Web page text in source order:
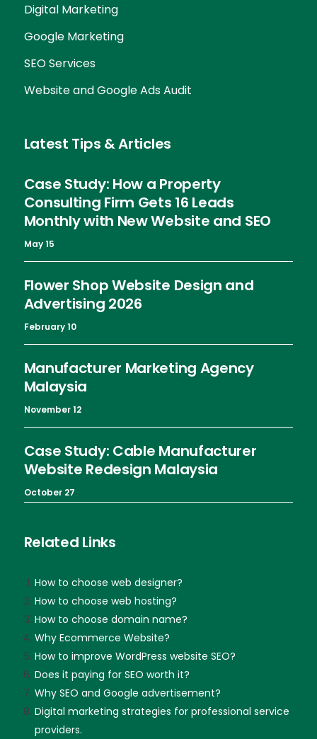
Digital Marketing
Google Marketing
SEO Services
Website and Google Ads Audit
Latest Tips & Articles
Case Study: How a Property
Consulting Firm Gets 16 Leads
Monthly with New Website and SEO
May 15
Flower Shop Website Design and
Advertising 2026
February 10
Manufacturer Marketing Agency
Malaysia
November 12
Case Study: Cable Manufacturer
Website Redesign Malaysia
October 27
Related Links
How to choose web designer?
How to choose web hosting?
How to choose domain name?
Why Ecommerce Website?
How to improve WordPress website SEO?
Does it paying for SEO worth it?
Why SEO and Google advertisement?
Digital marketing strategies for professional service
providers.